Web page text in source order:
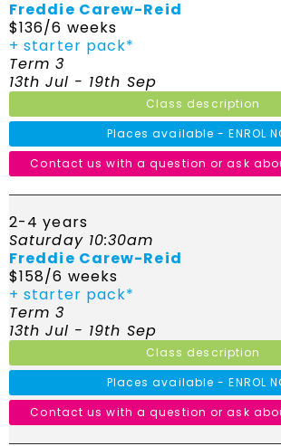
Freddie Carew-Reid
$136/6 weeks
+ starter pack*
Term 3
13th Jul - 19th Sep
Class description
Places available - ENROL
Contact us with a question or ask
2-4 years
Saturday 10:30am
Freddie Carew-Reid
$158/6 weeks
+ starter pack*
Term 3
13th Jul - 19th Sep
Class description
Places available - ENROL
Contact us with a question or ask